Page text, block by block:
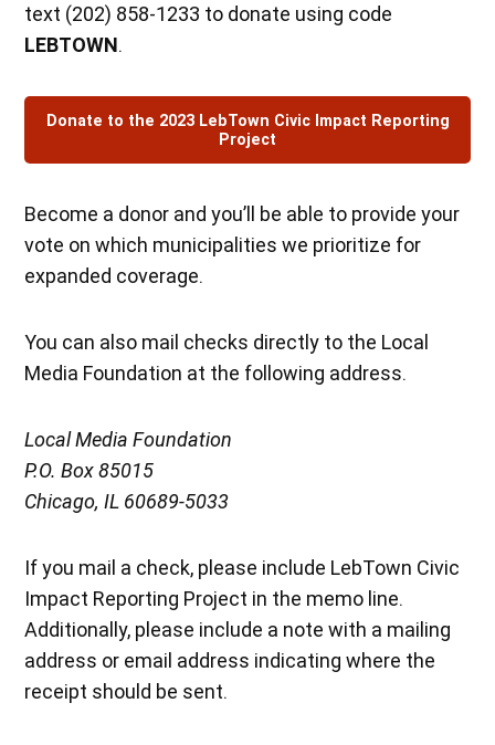
text (202) 858-1233 to donate using code
LEBTOWN.
Donate to the 2023 LebTown Civic Impact Reporting
Project
Become a donor and you’ll be able to provide your
vote on which municipalities we prioritize for
expanded coverage.
You can also mail checks directly to the Local
Media Foundation at the following address.
Local Media Foundation
P.O. Box 85015
Chicago, IL 60689-5033
If you mail a check, please include LebTown Civic
Impact Reporting Project in the memo line.
Additionally, please include a note with a mailing
address or email address indicating where the
receipt should be sent.